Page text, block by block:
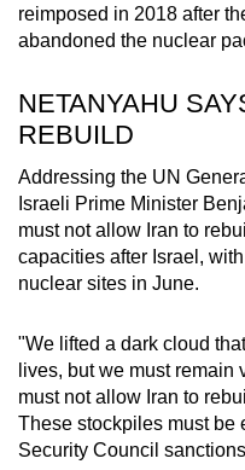
reimposed in 2018 after
abandoned the nuclear
NETANYAHU
REBUILD
Addressing the UN
Israeli Prime Minister
must not allow Iran to
capacities after Israel,
nuclear sites in June.
"We lifted a dark cloud
lives, but we must
must not allow Iran to
These stockpiles must be
Security Council